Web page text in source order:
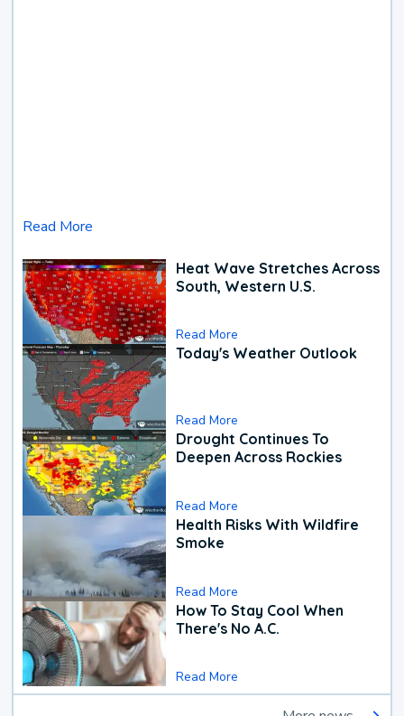
Read More
Heat Wave Stretches Across
South, Western U.S.
Read More
Today's Weather Outlook
Read More
Drought Continues To
Deepen Across Rockies
Read More
Health Risks With Wildfire
Smoke
Read More
How To Stay Cool When
There's No A.C.
Read More